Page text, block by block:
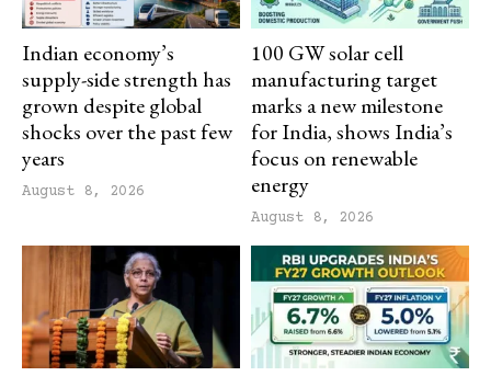
Indian economy’s
supply-side strength has
grown despite global
shocks over the past few
years
August 8, 2026
100 GW solar cell
manufacturing target
marks a new milestone
for India, shows India’s
focus on renewable
energy
August 8, 2026